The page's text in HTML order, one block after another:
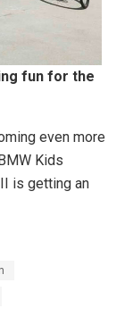
fun for the
even more
Kids
is getting an